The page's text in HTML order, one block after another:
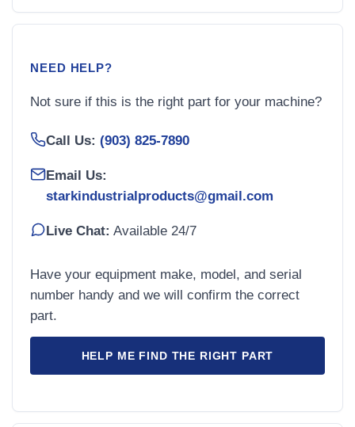
NEED HELP?
Not sure if this is the right part for your machine?
Call Us: (903) 825-7890
Email Us:
starkindustrialproducts@gmail.com
Live Chat: Available 24/7
Have your equipment make, model, and serial
number handy and we will confirm the correct
part.
HELP ME FIND THE RIGHT PART